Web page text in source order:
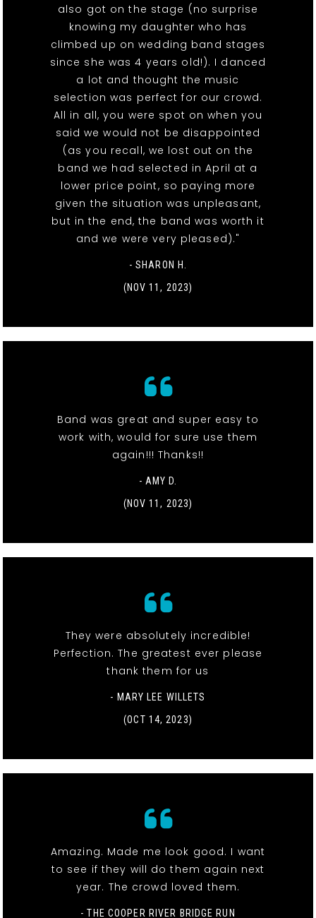
also got on the stage (no surprise
knowing my daughter who has
climbed up on wedding band stages
since she was 4 years old!). I danced
a lot and thought the music
selection was perfect for our crowd.
All in all, you were spot on when you
said we would not be disappointed
(as you recall, we lost out on the
band we had selected in April at a
lower price point, so paying more
given the situation was unpleasant,
but in the end, the band was worth it
and we were very pleased)."
- SHARON H.
(NOV 11, 2023)
Band was great and super easy to
work with, would for sure use them
again!!! Thanks!!
- AMY D.
(NOV 11, 2023)
They were absolutely incredible!
Perfection. The greatest ever please
thank them for us
- MARY LEE WILLETS
(OCT 14, 2023)
Amazing. Made me look good. I want
to see if they will do them again next
year. The crowd loved them.
- THE COOPER RIVER BRIDGE RUN